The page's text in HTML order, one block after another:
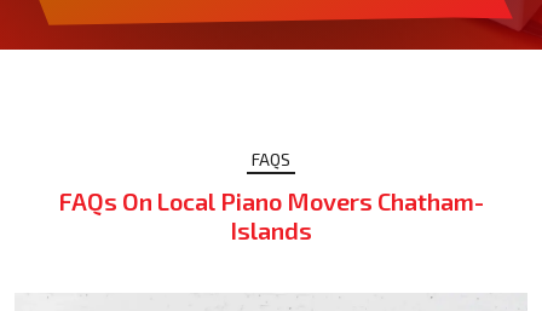
FAQS
FAQs On Local Piano Movers Chatham-
Islands